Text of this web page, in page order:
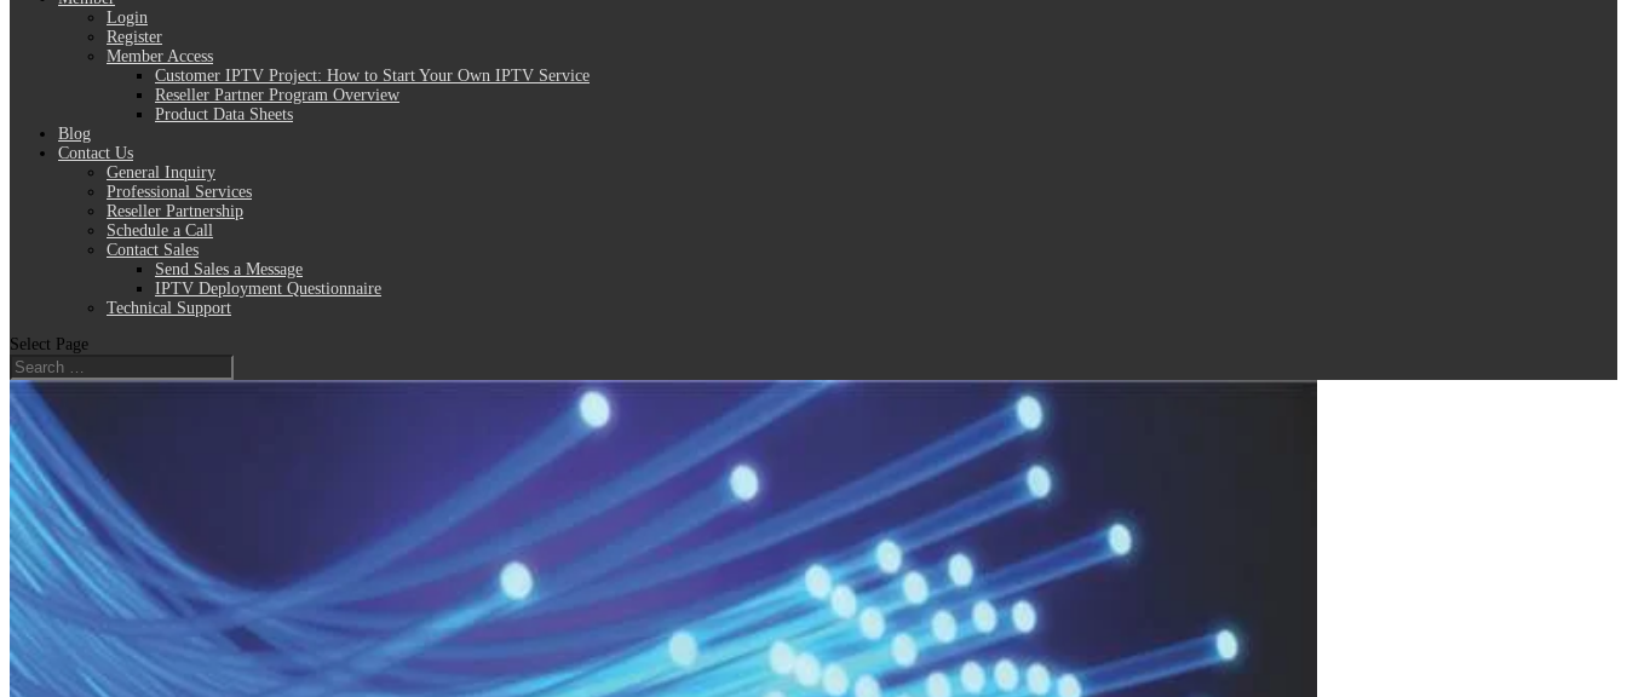
Login
Register
Member Access
Customer IPTV Project: How to Start Your Own IPTV Service
Reseller Partner Program Overview
Product Data Sheets
Blog
Contact Us
General Inquiry
Professional Services
Reseller Partnership
Schedule a Call
Contact Sales
Send Sales a Message
IPTV Deployment Questionnaire
Technical Support
Select Page